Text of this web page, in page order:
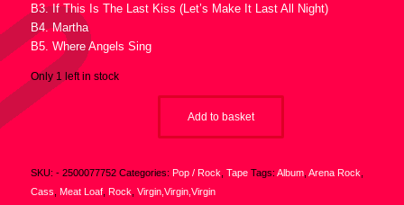
B3. If This Is The Last Kiss (Let’s Make It Last All Night)
B4. Martha
B5. Where Angels Sing
Only 1 left in stock
Add to basket
SKU: - 2500077752 Categories: Pop / Rock Tape Tags: Album, Arena Rock
Cass Meat Loaf, Rock Virgin,Virgin,Virgin